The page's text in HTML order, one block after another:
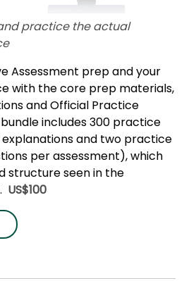
practice the actual
Assessment prep and your
with the core prep materials,
and Official Practice
bundle includes 300 practice
and two practice
per assessment), which
structure seen in the
US$100